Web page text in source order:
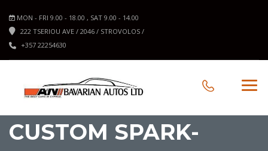
MON - FRI 9.00 - 18.00 , SAT 9.00 - 14.00
222 TSERIOU AVE / 2046 / STROVOLOS /
+357 22254630
CUSTOM SPARK-